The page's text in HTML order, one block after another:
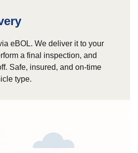
eBOL. We deliver it to your
a final inspection, and
Safe, insured, and on-time
type.